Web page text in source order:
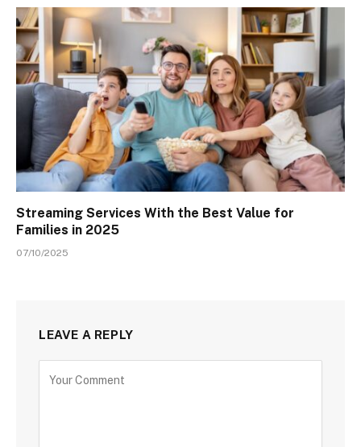
Streaming Services With the Best Value for
Families in 2025
07/10/2025
LEAVE A REPLY